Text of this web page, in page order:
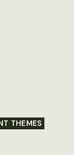
THEMES